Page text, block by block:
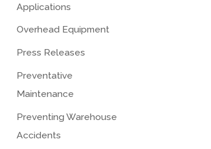
Applications
Overhead Equipment
Press Releases
Preventative
Maintenance
Preventing Warehouse
Accidents